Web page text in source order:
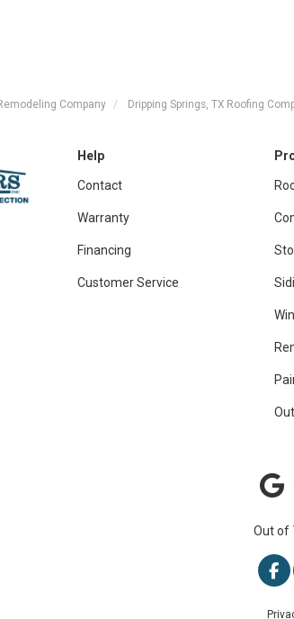
Company Dripping Springs, TX Roofing
Help
Contact
Warranty
Financing
Customer Service
Out of